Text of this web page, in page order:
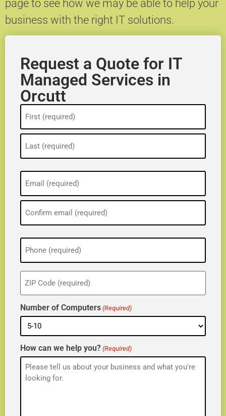
page to see how we may be able to help your
business with the right IT solutions.
Request a Quote for IT
Managed Services in
Orcutt
(Required)
(Required)
Phone
(Required)
ZIP
(Required)
Number of Computers (Required)
How can we help you? (Required)